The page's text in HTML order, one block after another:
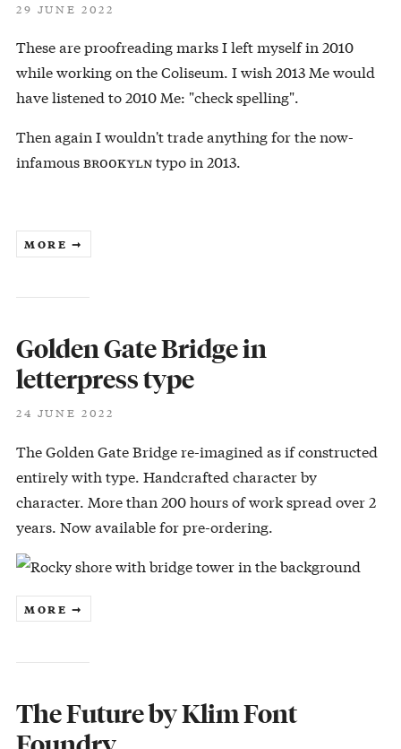
29 JUNE 2022
These are proofreading marks I left myself in 2010
while working on the Coliseum. I wish 2013 Me would
have listened to 2010 Me: "check spelling".
Then again I wouldn't trade anything for the now-
infamous ʙʀᴏᴏᴋʏʟɴ typo in 2013.
MORE ➞
Golden Gate Bridge in
letterpress type
24 JUNE 2022
The Golden Gate Bridge re-imagined as if constructed
entirely with type. Handcrafted character by
character. More than 200 hours of work spread over 2
years. Now available for pre-ordering.
MORE ➞
The Future by Klim Font